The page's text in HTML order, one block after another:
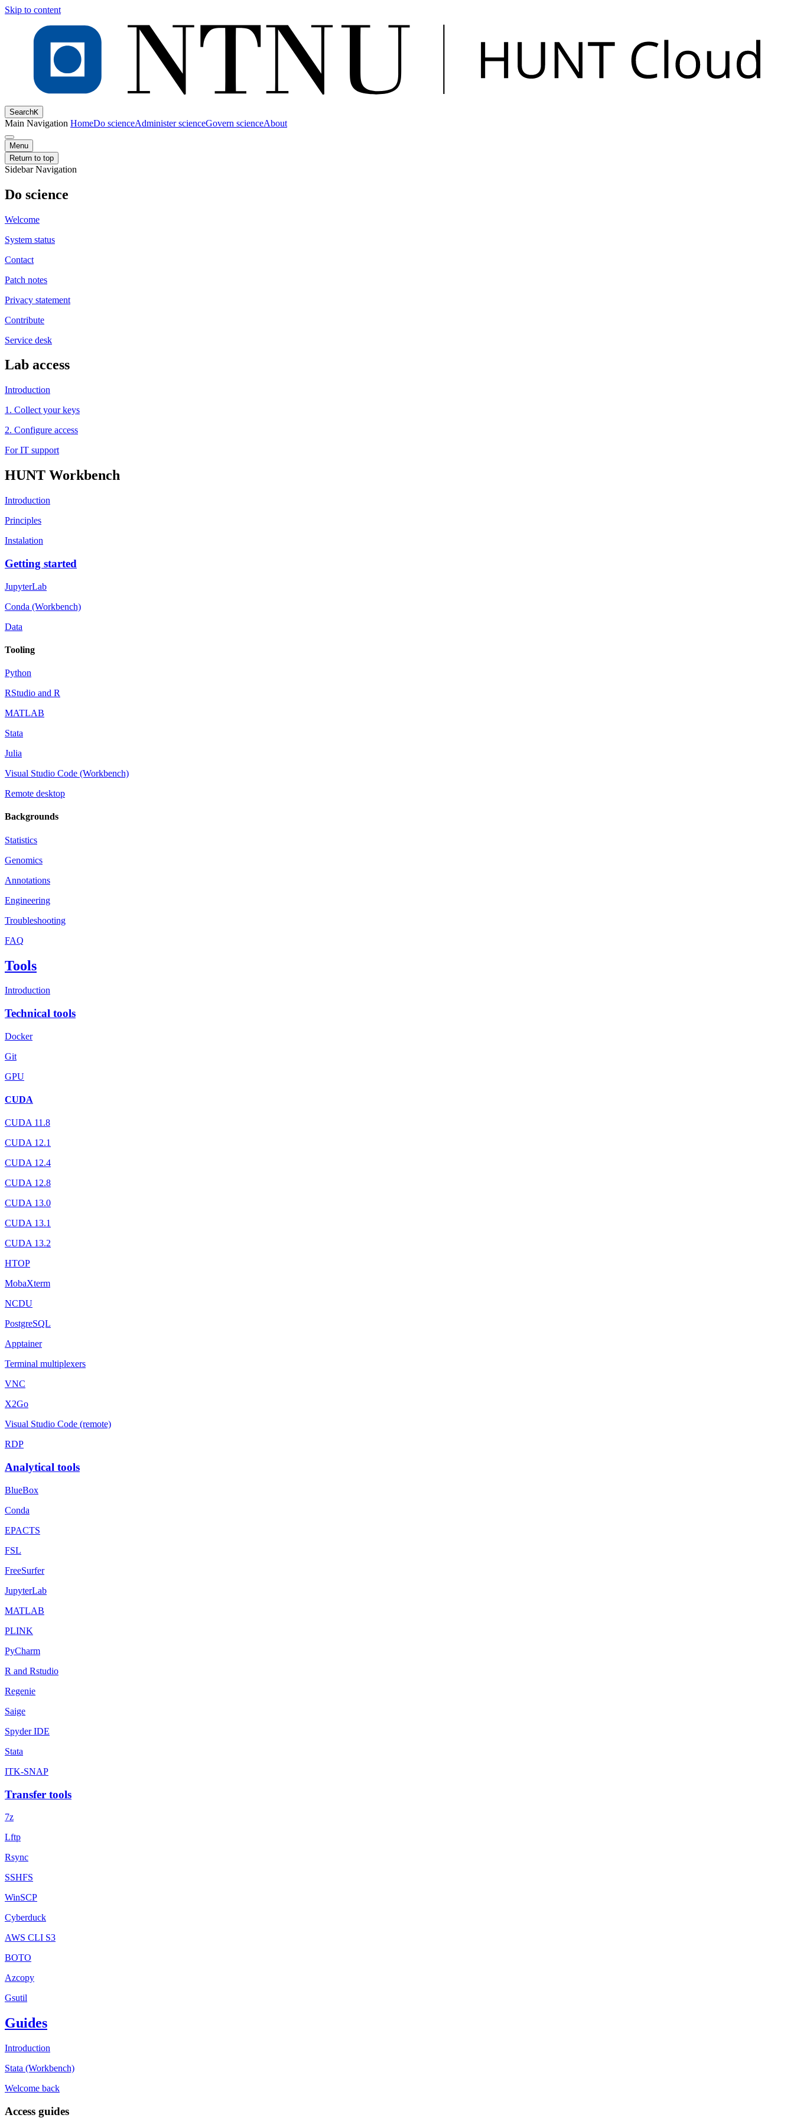
Skip to content
SearchK
Main Navigation HomeDo scienceAdminister scienceGovern scienceAbout
Menu
Return to top
Sidebar Navigation
Do science
Welcome
System status
Contact
Patch notes
Privacy statement
Contribute
Service desk
Lab access
Introduction
1. Collect your keys
2. Configure access
For IT support
HUNT Workbench
Introduction
Principles
Instalation
Getting started
JupyterLab
Conda (Workbench)
Data
Tooling
Python
RStudio and R
MATLAB
Stata
Julia
Visual Studio Code (Workbench)
Remote desktop
Backgrounds
Statistics
Genomics
Annotations
Engineering
Troubleshooting
FAQ
Tools
Introduction
Technical tools
Docker
Git
GPU
CUDA
CUDA 11.8
CUDA 12.1
CUDA 12.4
CUDA 12.8
CUDA 13.0
CUDA 13.1
CUDA 13.2
HTOP
MobaXterm
NCDU
PostgreSQL
Apptainer
Terminal multiplexers
VNC
X2Go
Visual Studio Code (remote)
RDP
Analytical tools
BlueBox
Conda
EPACTS
FSL
FreeSurfer
JupyterLab
MATLAB
PLINK
PyCharm
R and Rstudio
Regenie
Saige
Spyder IDE
Stata
ITK-SNAP
Transfer tools
7z
Lftp
Rsync
SSHFS
WinSCP
Cyberduck
AWS CLI S3
BOTO
Azcopy
Gsutil
Guides
Introduction
Stata (Workbench)
Welcome back
Access guides